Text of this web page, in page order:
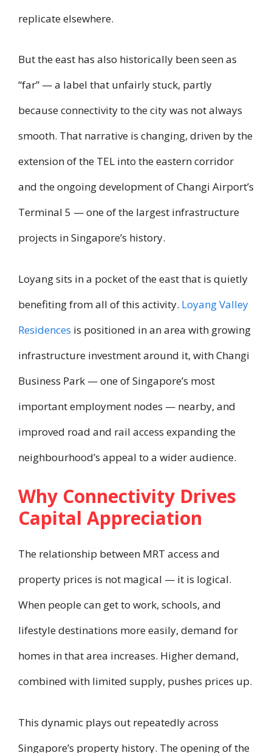
replicate elsewhere.
But the east has also historically been seen as
“far” — a label that unfairly stuck, partly
because connectivity to the city was not always
smooth. That narrative is changing, driven by the
extension of the TEL into the eastern corridor
and the ongoing development of Changi Airport’s
Terminal 5 — one of the largest infrastructure
projects in Singapore’s history.
Loyang sits in a pocket of the east that is quietly
benefiting from all of this activity. Loyang Valley
Residences is positioned in an area with growing
infrastructure investment around it, with Changi
Business Park — one of Singapore’s most
important employment nodes — nearby, and
improved road and rail access expanding the
neighbourhood’s appeal to a wider audience.
Why Connectivity Drives
Capital Appreciation
The relationship between MRT access and
property prices is not magical — it is logical.
When people can get to work, schools, and
lifestyle destinations more easily, demand for
homes in that area increases. Higher demand,
combined with limited supply, pushes prices up.
This dynamic plays out repeatedly across
Singapore’s property history. The opening of the